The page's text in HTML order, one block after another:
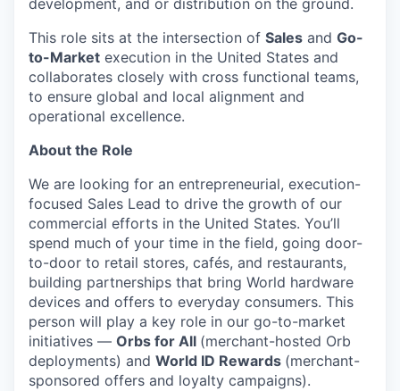
development, and or distribution on the ground.
This role sits at the intersection of Sales and Go-
to-Market execution in the United States and
collaborates closely with cross functional teams,
to ensure global and local alignment and
operational excellence.
About the Role
We are looking for an entrepreneurial, execution-
focused Sales Lead to drive the growth of our
commercial efforts in the United States. You’ll
spend much of your time in the field, going door-
to-door to retail stores, cafés, and restaurants,
building partnerships that bring World hardware
devices and offers to everyday consumers. This
person will play a key role in our go-to-market
initiatives — Orbs for All (merchant-hosted Orb
deployments) and World ID Rewards (merchant-
sponsored offers and loyalty campaigns).